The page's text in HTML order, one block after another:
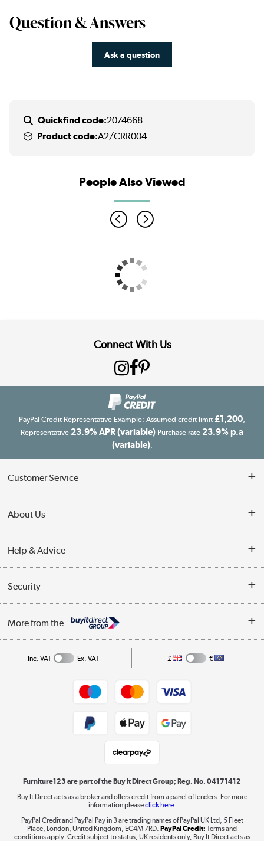
Question & Answers
Ask a question
Quickfind code:2074668
Product code:A2/CRR004
People Also Viewed
Connect With Us
PayPal Credit Representative Example: Assumed credit limit £1,200,
Representative 23.9% APR (variable) Purchase rate 23.9% p.a
(variable).
Customer Service
Finance
Delivery information
Collection Points
Returns policy
About Us
Reviews
Affiliates programme
Help & Advice
Buying tips
A guide to furniture grading
Collection and Recycling
Security
Privacy policy
More from the
Shop now »
Laptops, phones, and all things tech
Shop now »
Inc. VAT Ex. VAT £ €
Furniture123 are part of the Buy It Direct Group; Reg. No. 04171412
Buy It Direct acts as a broker and offers credit from a panel of lenders. For more
information pleaseclick here.
PayPal Credit and PayPal Pay in 3 are trading names of PayPal UK Ltd, 5 Fleet
Place, London, United Kingdom, EC4M 7RD. PayPal Credit: Terms and
conditions apply. Credit subject to status, UK residents only, Buy It Direct acts as